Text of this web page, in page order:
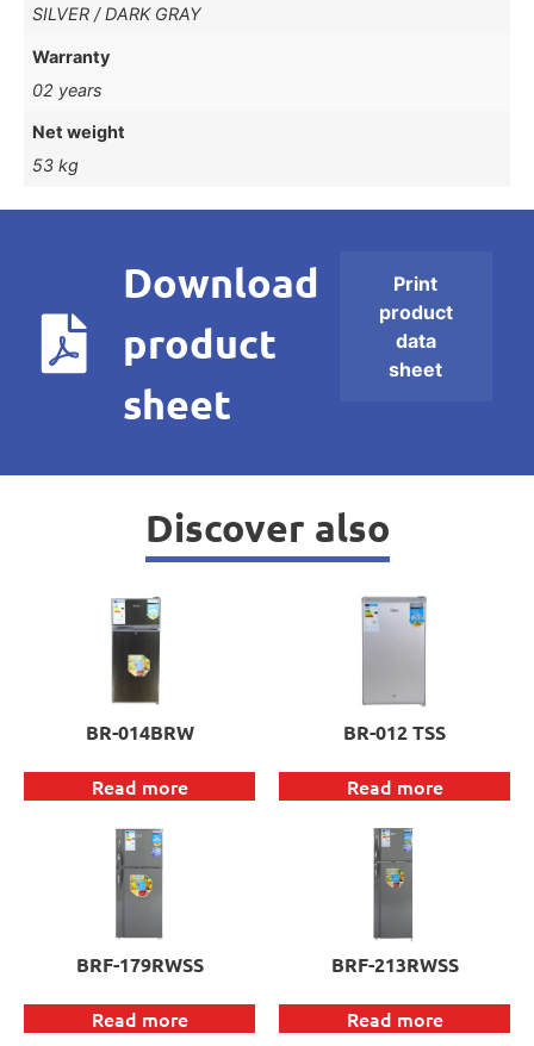
SILVER / DARK GRAY
Warranty
02 years
Net weight
53 kg
Download
product
sheet
Print
product
data
sheet
Discover also
BR-014BRW
Read more
BR-012 TSS
Read more
BRF-179RWSS
Read more
BRF-213RWSS
Read more